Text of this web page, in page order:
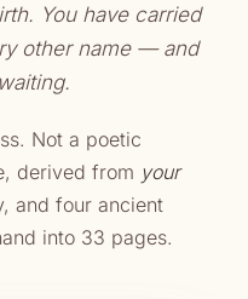
You have carried
other name — and
Not a poetic
derived from your
and four ancient
into 33 pages.